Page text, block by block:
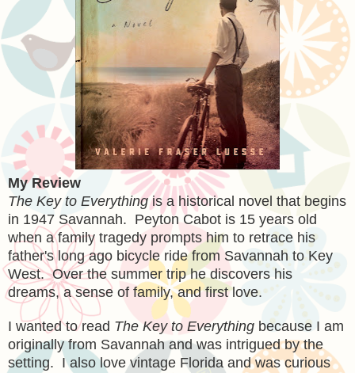
My Review
The Key to Everythingis a historical novel that begins
in 1947 Savannah. Peyton Cabot is 15 years old
when a family tragedy prompts him to retrace his
father's long ago bicycle ride from Savannah to Key
West. Over the summer trip he discovers his
dreams, a sense of family, and first love.
I wanted to read The Key to Everything because I am
originally from Savannah and was intrigued by the
setting. I also love vintage Florida and was curious